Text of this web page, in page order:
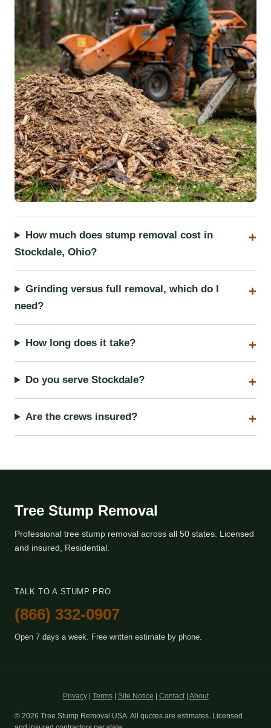
How much does stump removal cost in
Stockdale, Ohio?
Grinding versus full removal, which do I
need?
How long does it take?
Do you serve Stockdale?
Are the crews insured?
Tree Stump Removal
Professional tree stump removal across all 50 states. Licensed
and insured, Residential.
TALK TO A STUMP PRO
(866) 332-0907
Open 7 days a week. Free written estimate by phone.
Privacy| Terms| Site Notice Contact| About
© 2026 Tree Stump Removal USA. All quotes are estimates. Licensed